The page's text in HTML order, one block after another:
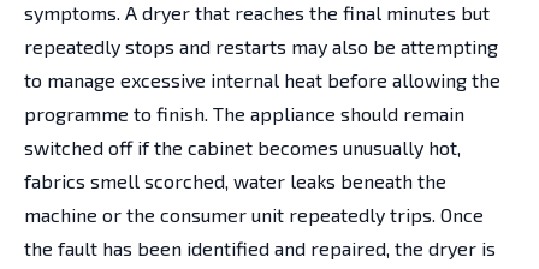
symptoms. A dryer that reaches the final minutes but
repeatedly stops and restarts may also be attempting
to manage excessive internal heat before allowing the
programme to finish. The appliance should remain
switched off if the cabinet becomes unusually hot,
fabrics smell scorched, water leaks beneath the
machine or the consumer unit repeatedly trips. Once
the fault has been identified and repaired, the dryer is